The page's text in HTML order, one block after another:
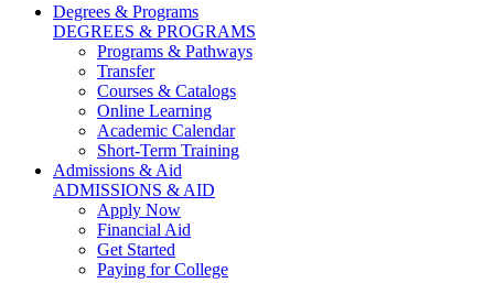
Degrees & Programs
DEGREES & PROGRAMS
Programs & Pathways
Transfer
Courses & Catalogs
Online Learning
Academic Calendar
Short-Term Training
Admissions & Aid
ADMISSIONS & AID
Apply Now
Financial Aid
Get Started
Paying for College